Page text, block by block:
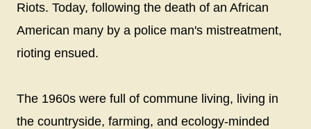
Riots. Today, following the death of an African
American many by a police man's mistreatment,
rioting ensued.
The 1960s were full of commune living, living in
the countryside, farming, and ecology-minded